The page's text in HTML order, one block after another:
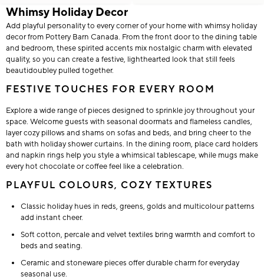
Whimsy Holiday Decor
Add playful personality to every corner of your home with whimsy holiday
decor from Pottery Barn Canada. From the front door to the dining table
and bedroom, these spirited accents mix nostalgic charm with elevated
quality, so you can create a festive, lighthearted look that still feels
beautidoubley pulled together.
FESTIVE TOUCHES FOR EVERY ROOM
Explore a wide range of pieces designed to sprinkle joy throughout your
space. Welcome guests with seasonal doormats and flameless candles,
layer cozy pillows and shams on sofas and beds, and bring cheer to the
bath with holiday shower curtains. In the dining room, place card holders
and napkin rings help you style a whimsical tablescape, while mugs make
every hot chocolate or coffee feel like a celebration.
PLAYFUL COLOURS, COZY TEXTURES
Classic holiday hues in reds, greens, golds and multicolour patterns
add instant cheer.
Soft cotton, percale and velvet textiles bring warmth and comfort to
beds and seating.
Ceramic and stoneware pieces offer durable charm for everyday
seasonal use.